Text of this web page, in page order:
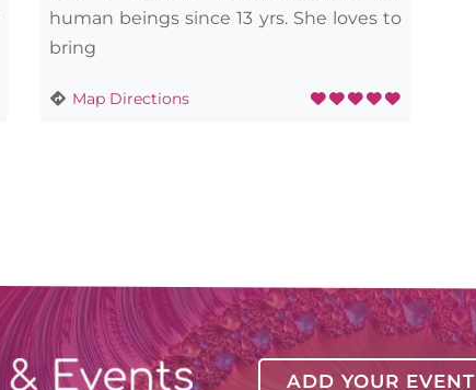
human beings since 13 yrs. She loves to
bring
Map Directions
ADD YOUR EVENT